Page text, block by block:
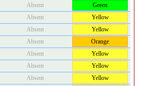
Absent
Green
Absent
Yellow
Absent
Yellow
Absent
Orange
Absent
Yellow
Absent
Yellow
Absent
Yellow